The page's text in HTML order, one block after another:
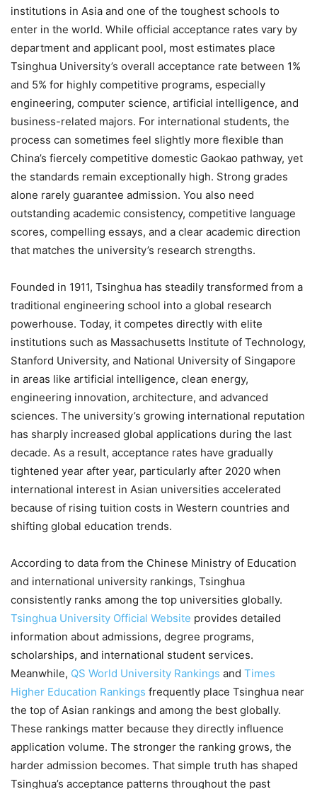
institutions in Asia and one of the toughest schools to
enter in the world. While official acceptance rates vary by
department and applicant pool, most estimates place
Tsinghua University’s overall acceptance rate between 1%
and 5% for highly competitive programs, especially
engineering, computer science, artificial intelligence, and
business-related majors. For international students, the
process can sometimes feel slightly more flexible than
China’s fiercely competitive domestic Gaokao pathway, yet
the standards remain exceptionally high. Strong grades
alone rarely guarantee admission. You also need
outstanding academic consistency, competitive language
scores, compelling essays, and a clear academic direction
that matches the university’s research strengths.
Founded in 1911, Tsinghua has steadily transformed from a
traditional engineering school into a global research
powerhouse. Today, it competes directly with elite
institutions such as Massachusetts Institute of Technology,
Stanford University, and National University of Singapore
in areas like artificial intelligence, clean energy,
engineering innovation, architecture, and advanced
sciences. The university’s growing international reputation
has sharply increased global applications during the last
decade. As a result, acceptance rates have gradually
tightened year after year, particularly after 2020 when
international interest in Asian universities accelerated
because of rising tuition costs in Western countries and
shifting global education trends.
According to data from the Chinese Ministry of Education
and international university rankings, Tsinghua
consistently ranks among the top universities globally.
Tsinghua University Official Website provides detailed
information about admissions, degree programs,
scholarships, and international student services.
Meanwhile, QS World University Rankings and Times
Higher Education Rankings frequently place Tsinghua near
the top of Asian rankings and among the best globally.
These rankings matter because they directly influence
application volume. The stronger the ranking grows, the
harder admission becomes. That simple truth has shaped
Tsinghua’s acceptance patterns throughout the past